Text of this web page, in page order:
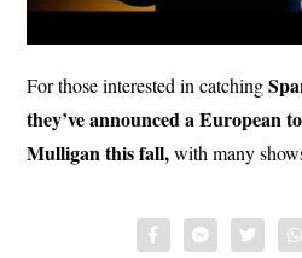
For those interested in catching
they’ve announced a European
Mulligan this fall,with many